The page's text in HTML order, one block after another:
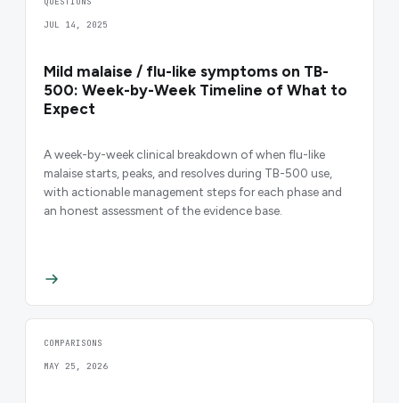
JUL 14, 2025
Mild malaise / flu-like symptoms on TB-
500: Week-by-Week Timeline of What to
Expect
A week-by-week clinical breakdown of when flu-like
malaise starts, peaks, and resolves during TB-500 use,
with actionable management steps for each phase and
an honest assessment of the evidence base.
COMPARISONS
MAY 25, 2026